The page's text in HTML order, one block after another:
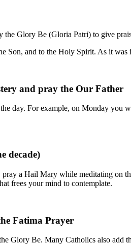
the Glory Be (Gloria Patri) to give
Son, and to the Holy Spirit. As it
and pray the Our Father
day. For example, on Monday you
decade)
pray a Hail Mary while meditating on
frees your mind to contemplate.
Fatima Prayer
Glory Be. Many Catholics also add